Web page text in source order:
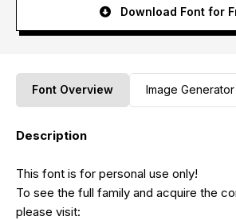
Download Font for
Font Overview Image Generator
Description
This font is for personal use only!
To see the full family and acquire the
please visit: